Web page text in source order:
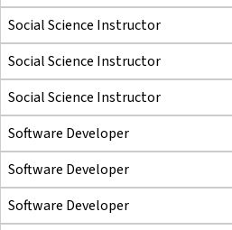
Social Science Instructor
Social Science Instructor
Social Science Instructor
Software Developer
Software Developer
Software Developer